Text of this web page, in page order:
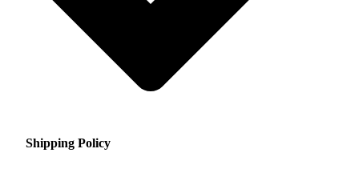
Shipping Policy